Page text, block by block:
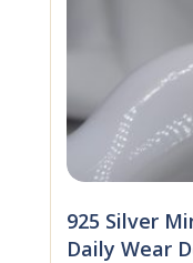
925 Silver
Daily Wear